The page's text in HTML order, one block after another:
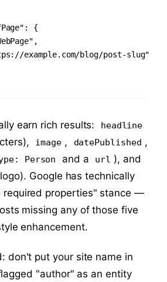
{
example.com/blog/post-slug"
earn rich results: headline
image , datePublished ,
Person and a url ), and
Google has technically
required properties" stance —
missing any of those five
enhancement.
don't put your site name in
"author" as an entity